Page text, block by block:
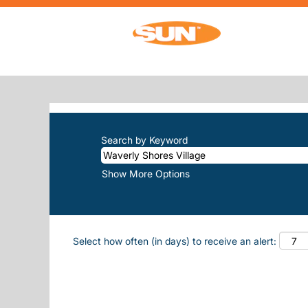
SEARCH RESULTS FOR
There are currently no open positions
Search by Keyword
Show More Options
Select how often (in days) to receive an alert: